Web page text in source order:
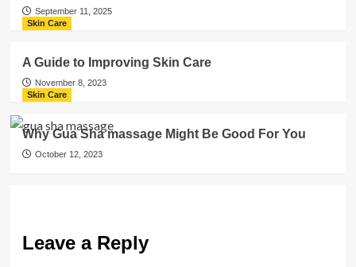
September 11, 2025
Skin Care
A Guide to Improving Skin Care
November 8, 2023
Skin Care
Why Gua Sha massage Might Be Good For You
October 12, 2023
Leave a Reply